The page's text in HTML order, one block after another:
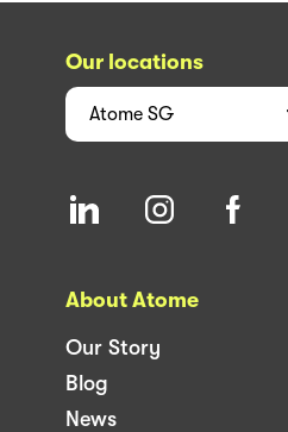
Our locations
Atome SG
About Atome
Our Story
Blog
News